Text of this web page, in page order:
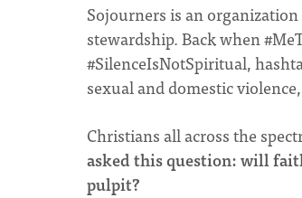
Sojourners is an
stewardship. Back when
#SilenceIsNotSpiritual,
sexual and domestic
Christians all across the
asked this question: will
pulpit?